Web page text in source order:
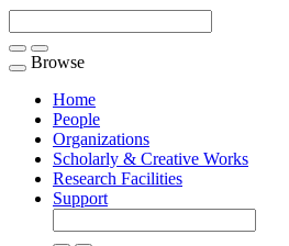
Toggle
navigation
Browse
Home
People
Organizations
Scholarly & Creative Works
Research Facilities
Support